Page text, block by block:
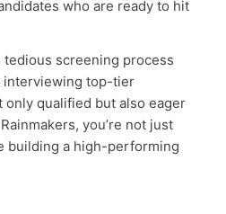
who are ready to hit
screening process
interviewing top-tier
only qualified but also eager
you’re not just
building a high-performing